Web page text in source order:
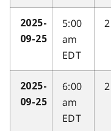
2025-
09-25
5:00
am
EDT
2
2025-
09-25
6:00
am
EDT
2